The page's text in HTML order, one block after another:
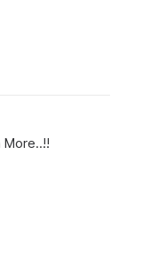
More..!!